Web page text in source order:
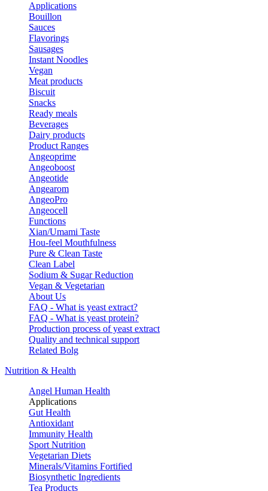
Applications
Bouillon
Sauces
Flavorings
Sausages
Instant Noodles
Vegan
Meat products
Biscuit
Snacks
Ready meals
Beverages
Dairy products
Product Ranges
Angeoprime
Angeoboost
Angeotide
Angearom
AngeoPro
Angeocell
Functions
Xian/Umami Taste
Hou-feel Mouthfulness
Pure & Clean Taste
Clean Label
Sodium & Sugar Reduction
Vegan & Vegetarian
About Us
FAQ - What is yeast extract?
FAQ - What is yeast protein?
Production process of yeast extract
Quality and technical support
Related Bolg
Nutrition & Health
Angel Human Health
Applications
Gut Health
Antioxidant
Immunity Health
Sport Nutrition
Vegetarian Diets
Minerals/Vitamins Fortified
Biosynthetic Ingredients
Tea Products